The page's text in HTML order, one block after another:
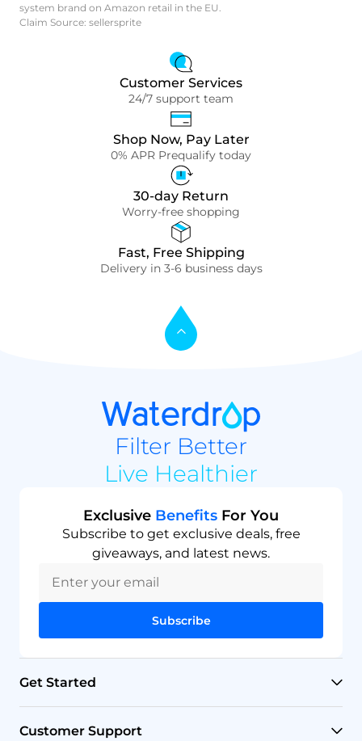
system brand on Amazon retail in the EU.
Claim Source: sellersprite
Customer Services
24/7 support team
Shop Now, Pay Later
0% APR Prequalify today
30-day Return
Worry-free shopping
Fast, Free Shipping
Delivery in 3-6 business days
Filter Better
Live Healthier
Exclusive Benefits For You
Subscribe to get exclusive deals, free
giveaways, and latest news.
Subscribe
Get Started
Customer Support